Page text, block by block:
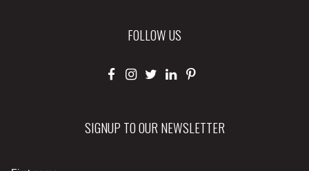
FOLLOW US
SIGNUP TO OUR NEWSLETTER